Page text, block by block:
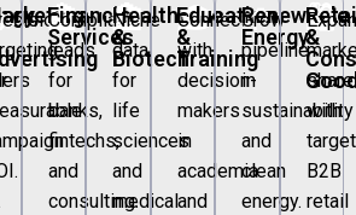
🏦
Financial
Services
Compliant
leads
for
banks,
fintechs,
and
consulting.
🏥
Healthcare
&
Biotech
Niche
data
for
life
sciences
and
medical
🎓
Education
&
Training
Connect
with
decision-
makers
in
academia
and
🌱
Renewable
Energy
Grow
pipeline
in
sustainability
and
clean
energy.
🛍️
&
share
with
B2B
retail